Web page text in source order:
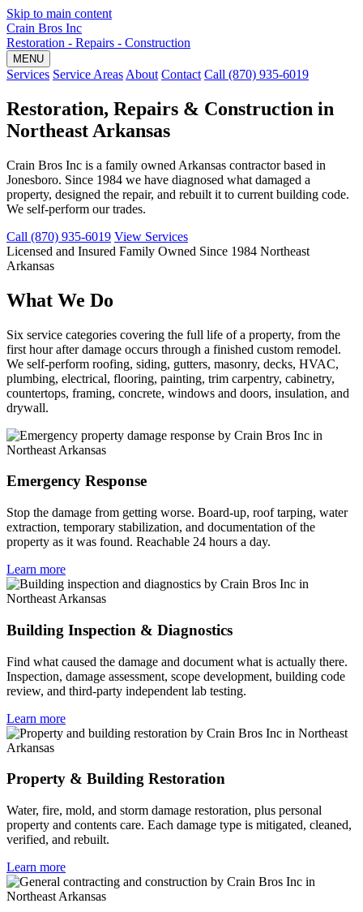
Skip to main content
Crain Bros Inc
Restoration - Repairs - Construction
MENU
Services Service Areas About Contact Call (870) 935-6019
Restoration, Repairs & Construction in
Northeast Arkansas
Crain Bros Inc is a family owned Arkansas contractor based in
Jonesboro. Since 1984 we have diagnosed what damaged a
property, designed the repair, and rebuilt it to current building code.
We self-perform our trades.
Call (870) 935-6019 View Services
Licensed and Insured Family Owned Since 1984 Northeast
Arkansas
What We Do
Six service categories covering the full life of a property, from the
first hour after damage occurs through a finished custom remodel.
We self-perform roofing, siding, gutters, masonry, decks, HVAC,
plumbing, electrical, flooring, painting, trim carpentry, cabinetry,
countertops, framing, concrete, windows and doors, insulation, and
drywall.
Emergency Response
Stop the damage from getting worse. Board-up, roof tarping, water
extraction, temporary stabilization, and documentation of the
property as it was found. Reachable 24 hours a day.
Learn more
Building Inspection & Diagnostics
Find what caused the damage and document what is actually there.
Inspection, damage assessment, scope development, building code
review, and third-party independent lab testing.
Learn more
Property & Building Restoration
Water, fire, mold, and storm damage restoration, plus personal
property and contents care. Each damage type is mitigated, cleaned,
verified, and rebuilt.
Learn more